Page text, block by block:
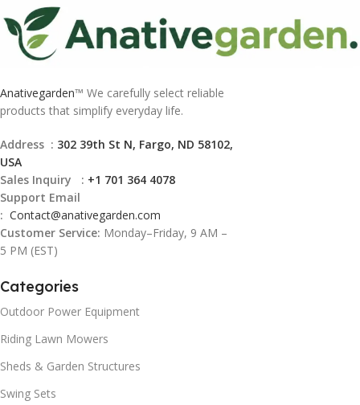
Anativegarden™ We carefully select reliable
products that simplify everyday life.
Address : 302 39th St N, Fargo, ND 58102,
USA
Sales Inquiry : +1 701 364 4078
Support Email
: Contact@anativegarden.com
Customer Service: Monday–Friday, 9 AM –
5 PM (EST)
Categories
Outdoor Power Equipment
Riding Lawn Mowers
Sheds & Garden Structures
Swing Sets